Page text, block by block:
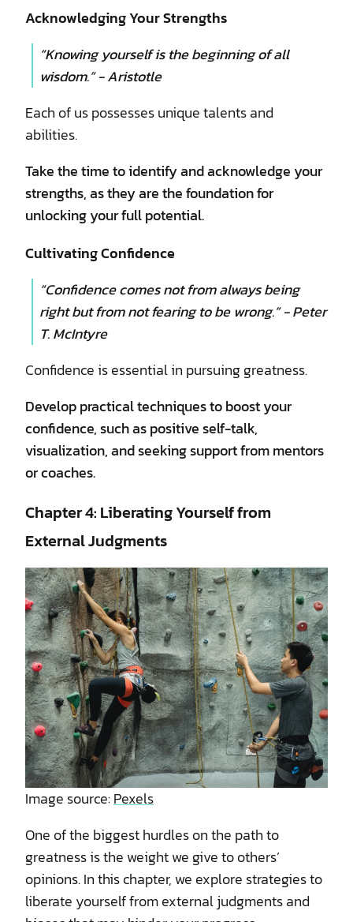
Acknowledging Your Strengths
“Knowing yourself is the beginning of all
wisdom.” - Aristotle
Each of us possesses unique talents and
abilities.
Take the time to identify and acknowledge your
strengths, as they are the foundation for
unlocking your full potential.
Cultivating Confidence
“Confidence comes not from always being
right but from not fearing to be wrong.” - Peter
T. McIntyre
Confidence is essential in pursuing greatness.
Develop practical techniques to boost your
confidence, such as positive self-talk,
visualization, and seeking support from mentors
or coaches.
Chapter 4: Liberating Yourself from
External Judgments
Image source:Pexels
One of the biggest hurdles on the path to
greatness is the weight we give to others’
opinions. In this chapter, we explore strategies to
liberate yourself from external judgments and